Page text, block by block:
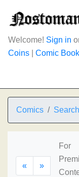
Welcome! Sign in
Coins
Comic
Comics Search
« »
For